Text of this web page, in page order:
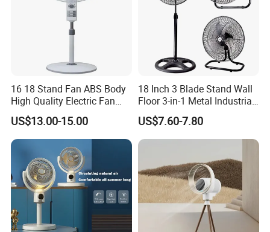
16 18 Stand Fan ABS Body
High Quality Electric Fan
with Timer
US$13.00-15.00
18 Inch 3 Blade Stand Wall
Floor 3-in-1 Metal Industrial
Fan Ventilador De Pie for
South America and Africa
US$7.60-7.80